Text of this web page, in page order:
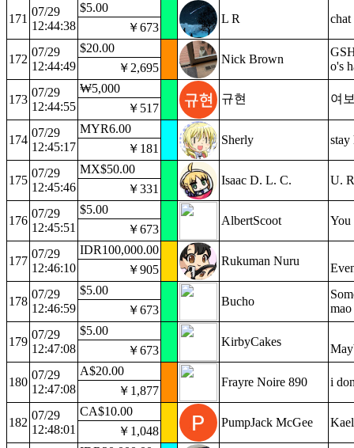
171
07/29
12:44:38
$5.00
L R
￥673
172
07/29
12:44:49
$20.00
Nick Brown
o's
￥2,695
173
07/29
12:44:55
₩5,000
규현 여
￥517
174
07/29
12:45:17
MYR6.00
Sherly
stay
￥181
175
07/29
12:45:46
MX$50.00
Isaac D. L. C.
U.
￥331
176
07/29
12:45:51
$5.00
AlbertScoot
You
￥673
177
07/29
12:46:10
IDR100,000.00
Rukuman Nuru
￥905
178
07/29
12:46:59
$5.00
Bucho
mao
￥673
179
07/29
12:47:08
$5.00
KirbyCakes
￥673
180
07/29
12:47:08
A$20.00
Frayre Noire 890
i
￥1,877
182
07/29
12:48:01
CA$10.00
PumpJack McGee
￥1,048